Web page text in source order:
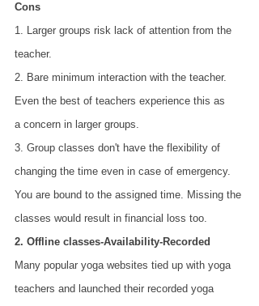
Cons
1. Larger groups risk lack of attention from the
teacher.
2. Bare minimum interaction with the teacher.
Even the best of teachers experience this as
a concern in larger groups.
3. Group classes don't have the flexibility of
changing the time even in case of emergency.
You are bound to the assigned time. Missing the
classes would result in financial loss too.
2. Offline classes-Availability-Recorded
Many popular yoga websites tied up with yoga
teachers and launched their recorded yoga